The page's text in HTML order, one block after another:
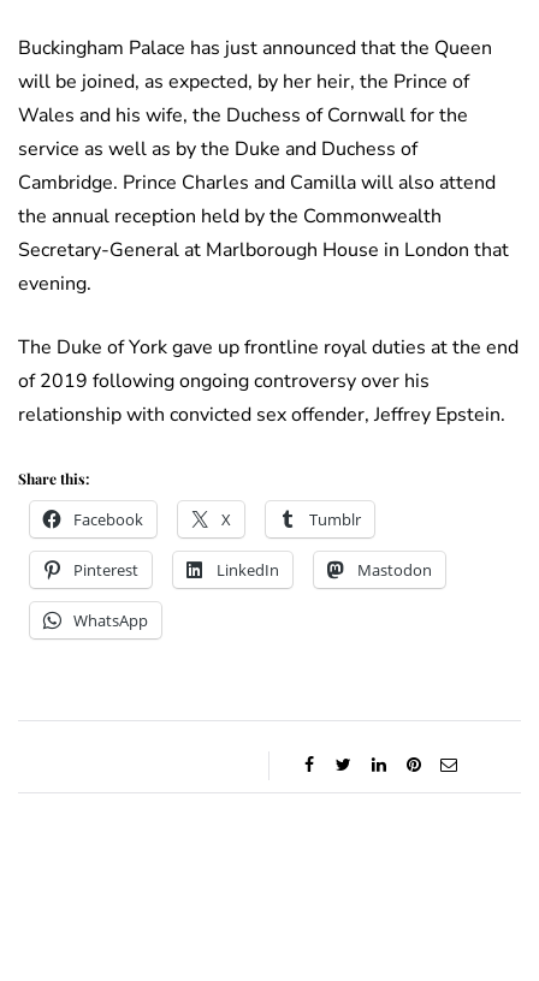
Buckingham Palace has just announced that the Queen
will be joined, as expected, by her heir, the Prince of
Wales and his wife, the Duchess of Cornwall for the
service as well as by the Duke and Duchess of
Cambridge. Prince Charles and Camilla will also attend
the annual reception held by the Commonwealth
Secretary-General at Marlborough House in London that
evening.
The Duke of York gave up frontline royal duties at the end
of 2019 following ongoing controversy over his
relationship with convicted sex offender, Jeffrey Epstein.
Share this:
Facebook X Tumblr
Pinterest LinkedIn Mastodon
WhatsApp